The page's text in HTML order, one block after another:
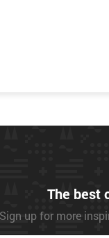
The best
Sign up for more